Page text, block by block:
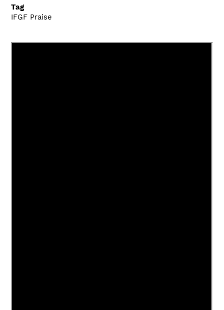
Tag
IFGF Praise